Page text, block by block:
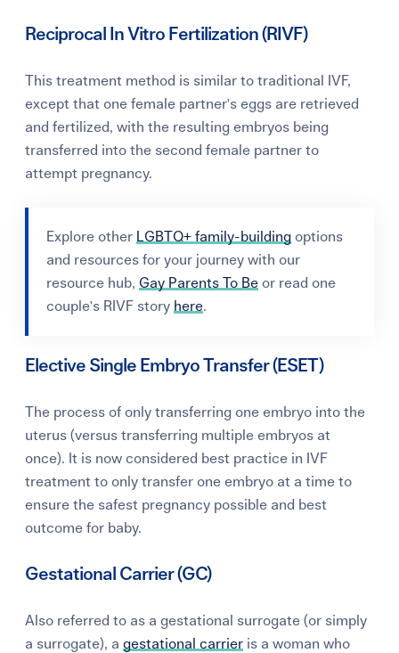
Reciprocal In Vitro Fertilization (RIVF)
This treatment method is similar to traditional IVF,
except that one female partner's eggs are retrieved
and fertilized, with the resulting embryos being
transferred into the second female partner to
attempt pregnancy.
Explore other LGBTQ+ family-building options
and resources for your journey with our
resource hub, Gay Parents To Be or read one
couple's RIVF story here.
Elective Single Embryo Transfer (ESET)
The process of only transferring one embryo into the
uterus (versus transferring multiple embryos at
once). It is now considered best practice in IVF
treatment to only transfer one embryo at a time to
ensure the safest pregnancy possible and best
outcome for baby.
Gestational Carrier (GC)
Also referred to as a gestational surrogate (or simply
a surrogate), agestational carrier is a woman who